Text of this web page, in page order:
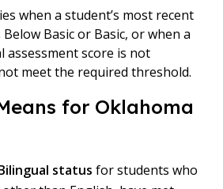
when a student’s most recent
Below Basic or Basic, or when a
assessment score is not
meet the required threshold.
for Oklahoma
status for students who